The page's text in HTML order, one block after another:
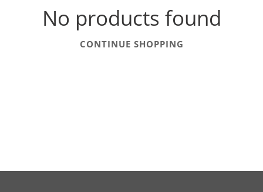
No products found
CONTINUE SHOPPING